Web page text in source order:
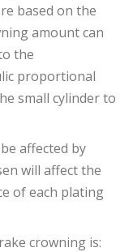
based on the
amount can
the
proportional
small cylinder to
affected by
will affect the
of each plating
crowning is: